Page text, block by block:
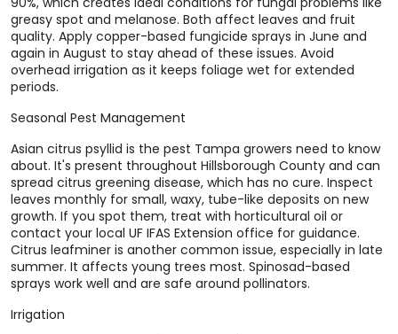
greasy spot and melanose. Both affect leaves and fruit
quality. Apply copper-based fungicide sprays in June and
again in August to stay ahead of these issues. Avoid
overhead irrigation as it keeps foliage wet for extended
periods.
Seasonal Pest Management
Asian citrus psyllid is the pest Tampa growers need to know
about. It's present throughout Hillsborough County and can
spread citrus greening disease, which has no cure. Inspect
leaves monthly for small, waxy, tube-like deposits on new
growth. If you spot them, treat with horticultural oil or
contact your local UF IFAS Extension office for guidance.
Citrus leafminer is another common issue, especially in late
summer. It affects young trees most. Spinosad-based
sprays work well and are safe around pollinators.
Irrigation